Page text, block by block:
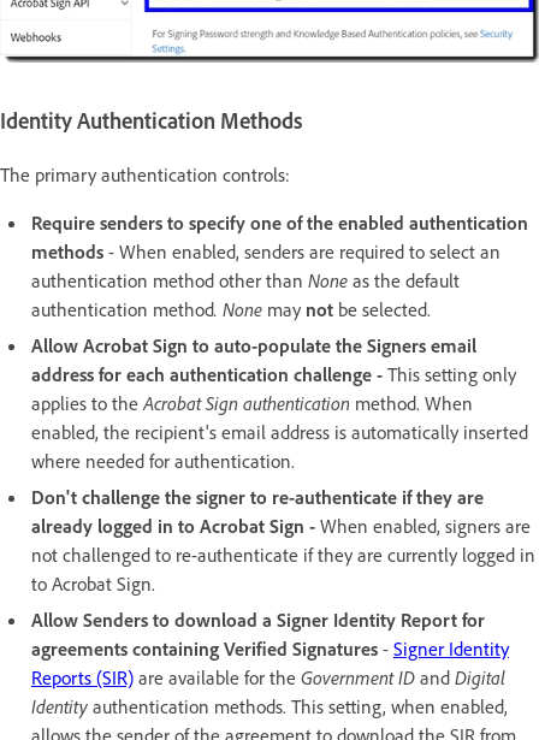
Identity Authentication Methods
The primary authentication controls:
Require senders to specify one of the enabled authentication
methods - When enabled, senders are required to select an
authentication method other than None as the default
authentication method. None may not be selected.
Allow Acrobat Sign to auto-populate the Signers email
address for each authentication challenge - This setting only
applies to theAcrobat Sign authentication method. When
enabled, the recipient's email address is automatically inserted
where needed for authentication.
Don't challenge the signer to re-authenticate if they are
already logged in to Acrobat Sign - When enabled, signers are
not challenged to re-authenticate if they are currently logged in
to Acrobat Sign.
Allow Senders to download a Signer Identity Report for
agreements containing Verified Signatures - Signer Identity
Reports (SIR) are available for the Government ID and Digital
Identity authentication methods. This setting, when enabled,